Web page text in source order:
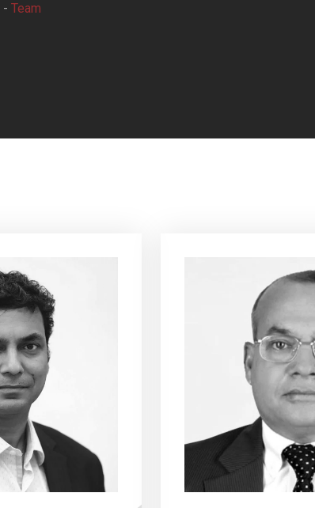
- Team